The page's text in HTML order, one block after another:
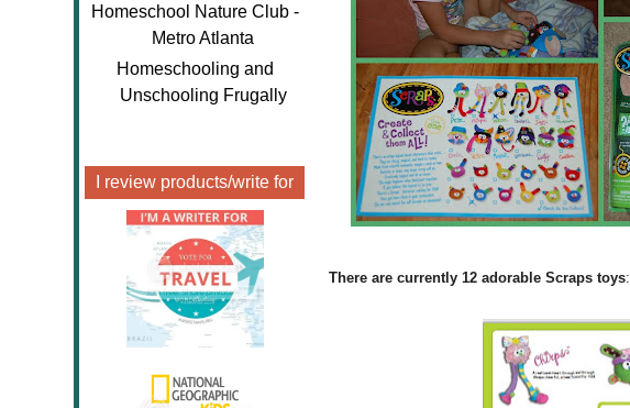
Homeschool Nature Club -
Metro Atlanta
Homeschooling and
Unschooling Frugally
I review products/write for
There are currently 12 adorable Scraps toys: